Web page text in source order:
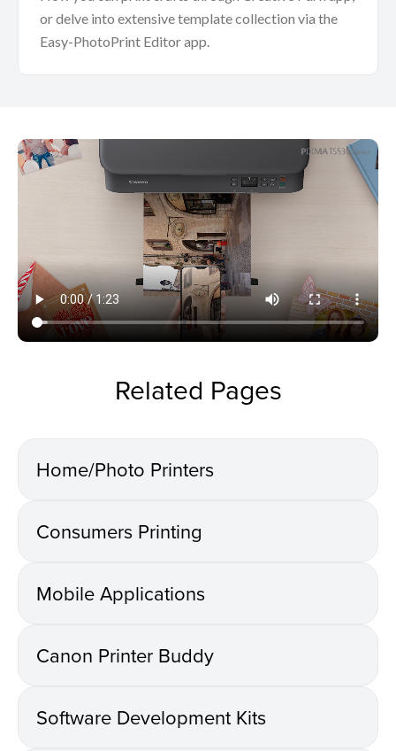
or delve into extensive template collection via the
Easy-PhotoPrint Editor app.
Related Pages
Home/Photo Printers
Consumers Printing
Mobile Applications
Canon Printer Buddy
Software Development Kits